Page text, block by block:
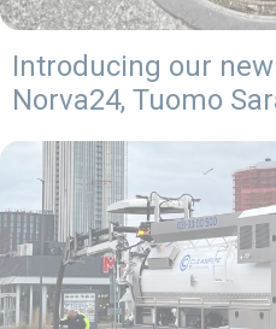
Introducing our
Norva24, Tuomo